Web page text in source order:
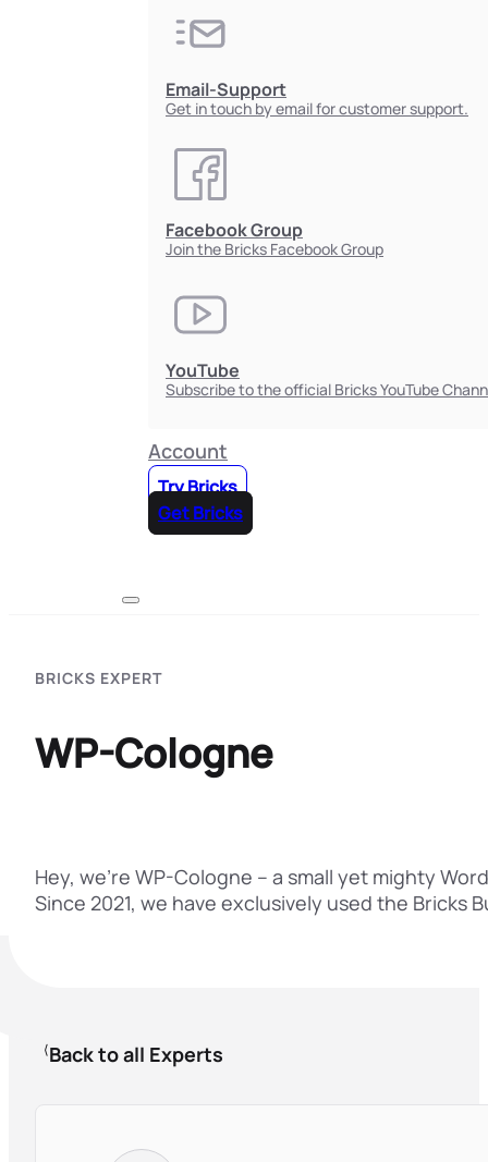
Email-Support
Get in touch by email for customer support.
Facebook Group
Join the Bricks Facebook Group
YouTube
Subscribe to the official Bricks YouTube
Account
Try Bricks
Get Bricks
BRICKS EXPERT
WP-Cologne
Hey, we're WP-Cologne – a small yet mighty
Since 2021, we have exclusively used the Bricks
Back to all Experts